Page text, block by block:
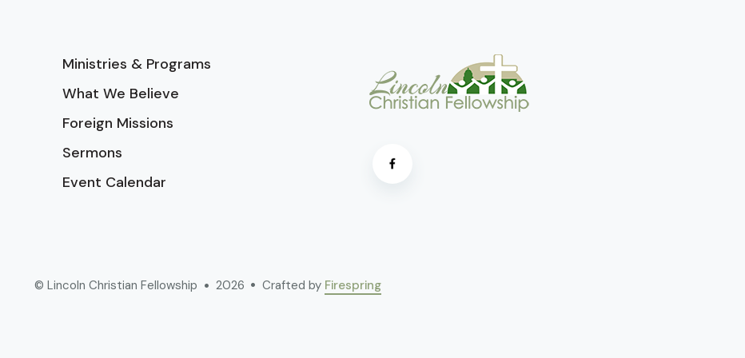
Ministries & Programs
What We Believe
Foreign Missions
Sermons
Event Calendar
© Lincoln Christian Fellowship 2026 Crafted by Firespring